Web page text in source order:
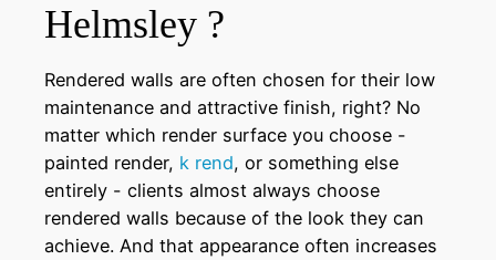
Helmsley ?
Rendered walls are often chosen for their low
maintenance and attractive finish, right? No
matter which render surface you choose -
painted render, k rend, or something else
entirely - clients almost always choose
rendered walls because of the look they can
achieve. And that appearance often increases